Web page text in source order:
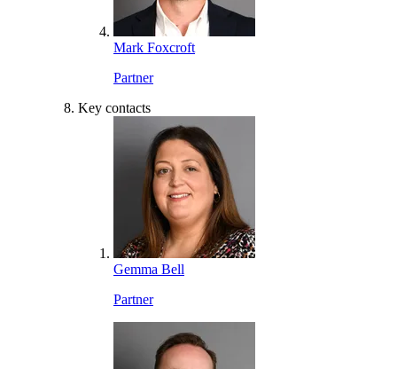
Mark Foxcroft
Partner
Key contacts
Gemma Bell
Partner